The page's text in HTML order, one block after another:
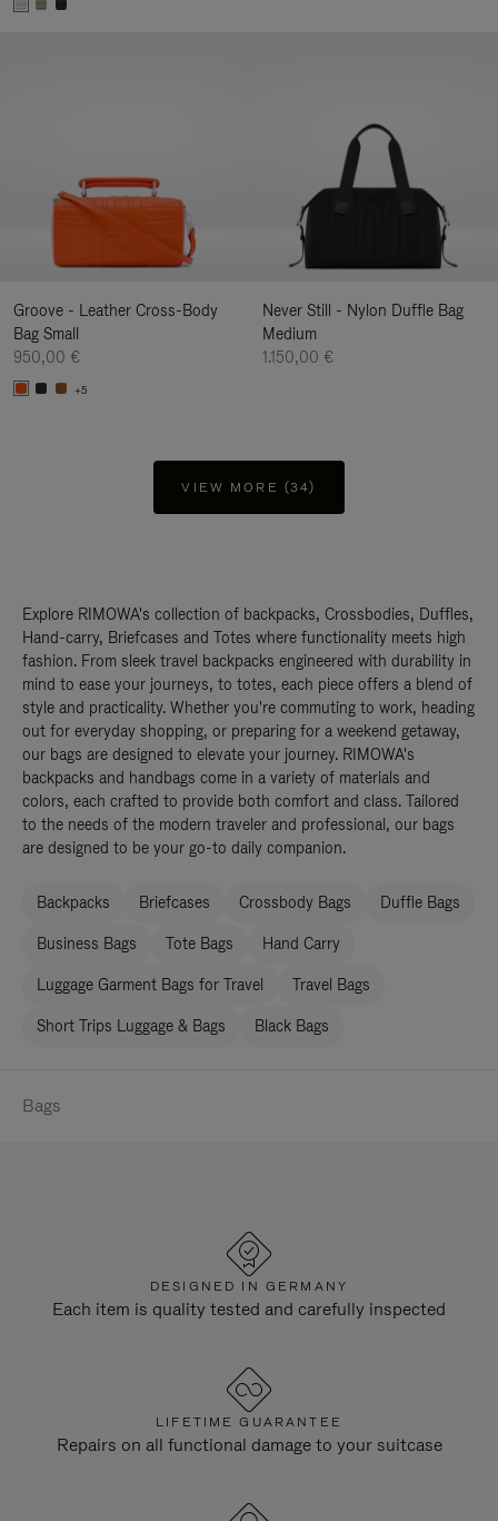
Groove - Leather Cross-Body
Bag Small
950,00 €
+5
Never Still - Nylon Duffle Bag
Medium
1.150,00 €
VIEW MORE (34)
Explore RIMOWA's collection of backpacks, Crossbodies, Duffles,
Hand-carry, Briefcases and Totes where functionality meets high
fashion. From sleek travel backpacks engineered with durability in
mind to ease your journeys, to totes, each piece offers a blend of
style and practicality. Whether you're commuting to work, heading
out for everyday shopping, or preparing for a weekend getaway,
our bags are designed to elevate your journey. RIMOWA's
backpacks and handbags come in a variety of materials and
colors, each crafted to provide both comfort and class. Tailored
to the needs of the modern traveler and professional, our bags
are designed to be your go-to daily companion.
Backpacks Briefcases Crossbody Bags Duffle Bags
Business Bags Tote Bags Hand Carry
Luggage Garment Bags for Travel Travel Bags
Short Trips Luggage & Bags Black Bags
Bags
DESIGNED IN GERMANY
Each item is quality tested and carefully inspected
LIFETIME GUARANTEE
Repairs on all functional damage to your suitcase